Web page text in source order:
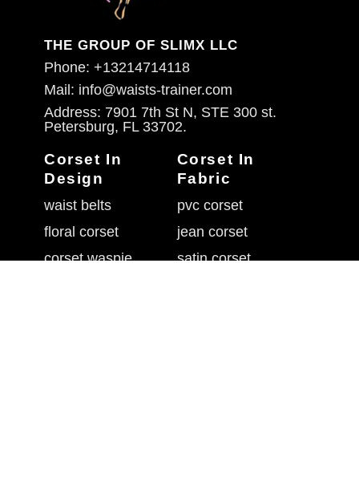
THE GROUP OF SLIMX LLC
Phone: +13214714118
Mail: info@waists-trainer.com
Address: 7901 7th St N, STE 300 st.
Petersburg, FL 33702.
Corset In
Design
waist belts
floral corset
corset waspie
Corset In
Fabric
pvc corset
jean corset
satin corset